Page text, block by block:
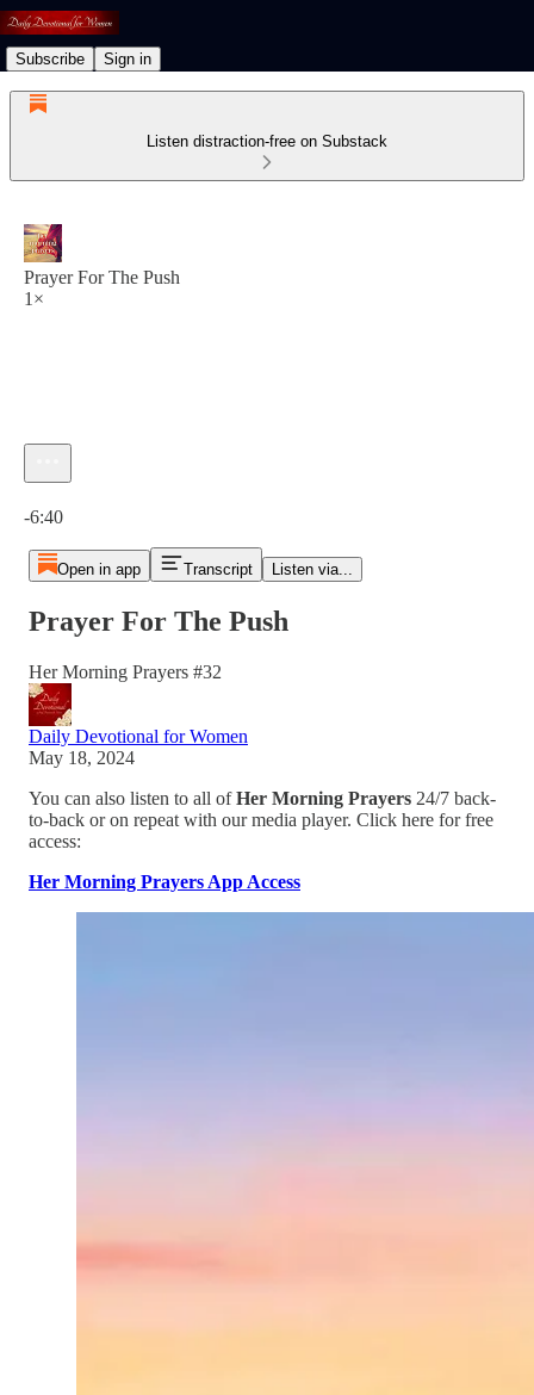
Subscribe Sign in
Listen distraction-free on Substack
Prayer For The Push
1×
-6:40
Open in app Transcript Listen via...
Prayer For The Push
Her Morning Prayers #32
Daily Devotional for Women
May 18, 2024
You can also listen to all ofHer Morning Prayers 24/7 back-
to-back or on repeat with our media player. Click here for free
access:
Her Morning Prayers App Access